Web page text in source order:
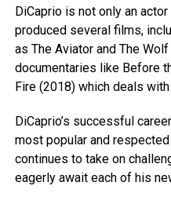
DiCaprio is not only an
produced several films,
as The Aviator and The
documentaries like Before
Fire (2018) which deals
DiCaprio’s successful
most popular and
continues to take on
eagerly await each of his